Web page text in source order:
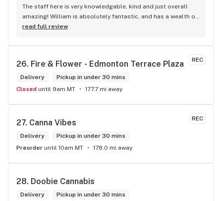
The staff here is very knowledgable, kind and just overall
amazing! William is absolutely fantastic, and has a wealth of
knowledge about the products available in each location.
and have never been happier with any store I’ve been to.
read full review
REC
26. Fire & Flower - Edmonton Terrace Plaza
Delivery
Pickup in under 30 mins
Closed until 9am MT 177.7 mi away
REC
27. Canna Vibes
Delivery
Pickup in under 30 mins
Preorder until 10am MT 178.0 mi away
28. Doobie Cannabis
Delivery
Pickup in under 30 mins